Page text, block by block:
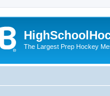
The Largest Prep Hockey